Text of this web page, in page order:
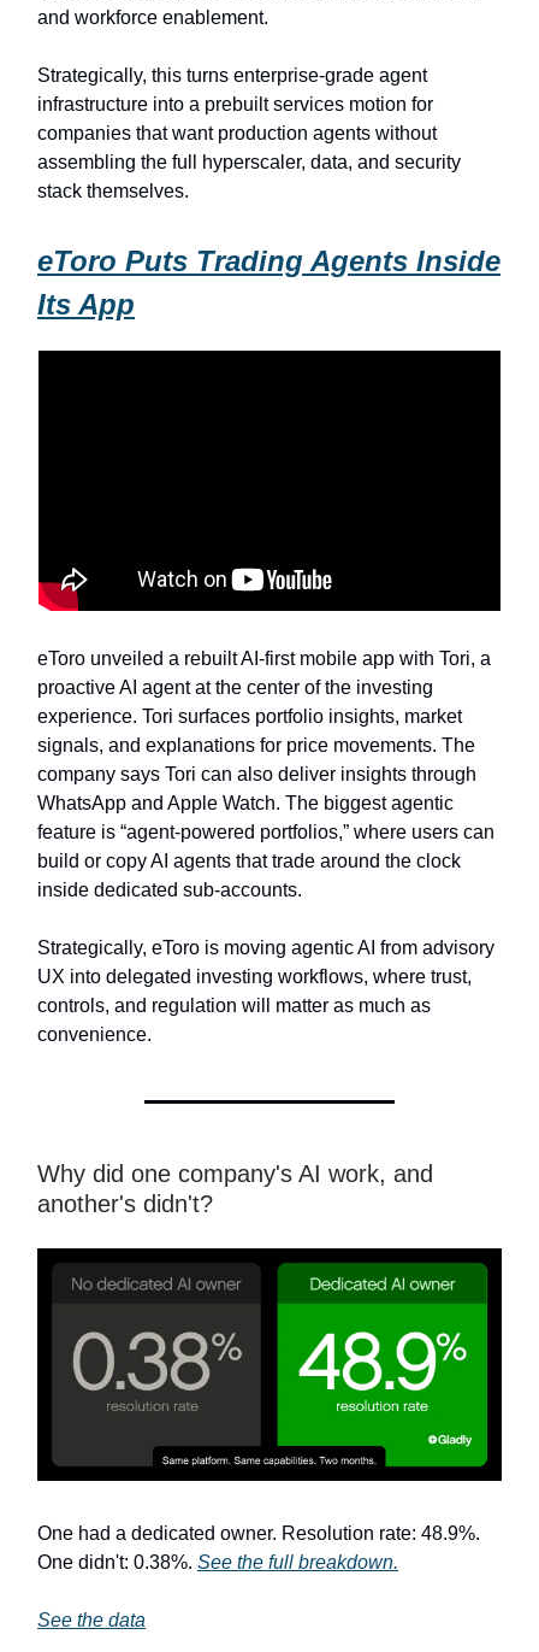
and workforce enablement.
Strategically, this turns enterprise-grade agent
infrastructure into a prebuilt services motion for
companies that want production agents without
assembling the full hyperscaler, data, and security
stack themselves.
eToro Puts Trading Agents Inside
Its App
eToro unveiled a rebuilt AI-first mobile app with Tori, a
proactive AI agent at the center of the investing
experience. Tori surfaces portfolio insights, market
signals, and explanations for price movements. The
company says Tori can also deliver insights through
WhatsApp and Apple Watch. The biggest agentic
feature is “agent-powered portfolios,” where users can
build or copy AI agents that trade around the clock
inside dedicated sub-accounts.
Strategically, eToro is moving agentic AI from advisory
UX into delegated investing workflows, where trust,
controls, and regulation will matter as much as
convenience.
Why did one company's AI work, and
another's didn't?
One had a dedicated owner. Resolution rate: 48.9%.
One didn't: 0.38%. See the full breakdown.
See the data